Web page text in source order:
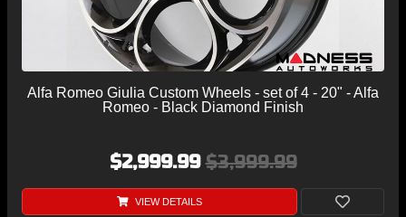
Alfa Romeo Giulia Custom Wheels - set of 4 - 20" - Alfa
Romeo - Black Diamond Finish
$2,999.99$3,999.99
VIEW DETAILS